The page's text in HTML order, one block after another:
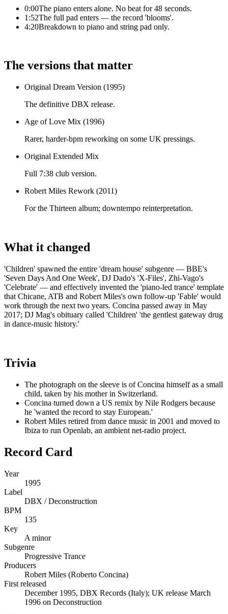
0:00The piano enters alone. No beat for 48 seconds.
1:52The full pad enters — the record 'blooms'.
4:20Breakdown to piano and string pad only.
The versions that matter
Original Dream Version (1995)
The definitive DBX release.
Age of Love Mix (1996)
Rarer, harder-bpm reworking on some UK pressings.
Original Extended Mix
Full 7:38 club version.
Robert Miles Rework (2011)
For the Thirteen album; downtempo reinterpretation.
What it changed
'Children' spawned the entire 'dream house' subgenre — BBE's
'Seven Days And One Week', DJ Dado's 'X-Files', Zhi-Vago's
'Celebrate' — and effectively invented the 'piano-led trance' template
that Chicane, ATB and Robert Miles's own follow-up 'Fable' would
work through the next two years. Concina passed away in May
2017; DJ Mag's obituary called 'Children' 'the gentlest gateway drug
in dance-music history.'
Trivia
The photograph on the sleeve is of Concina himself as a small
child, taken by his mother in Switzerland.
Concina turned down a US remix by Nile Rodgers because
he 'wanted the record to stay European.'
Robert Miles retired from dance music in 2001 and moved to
Ibiza to run Openlab, an ambient net-radio project.
Record Card
Year
1995
Label
DBX / Deconstruction
BPM
135
Key
A minor
Subgenre
Progressive Trance
Producers
Robert Miles (Roberto Concina)
First released
December 1995, DBX Records (Italy); UK release March
1996 on Deconstruction